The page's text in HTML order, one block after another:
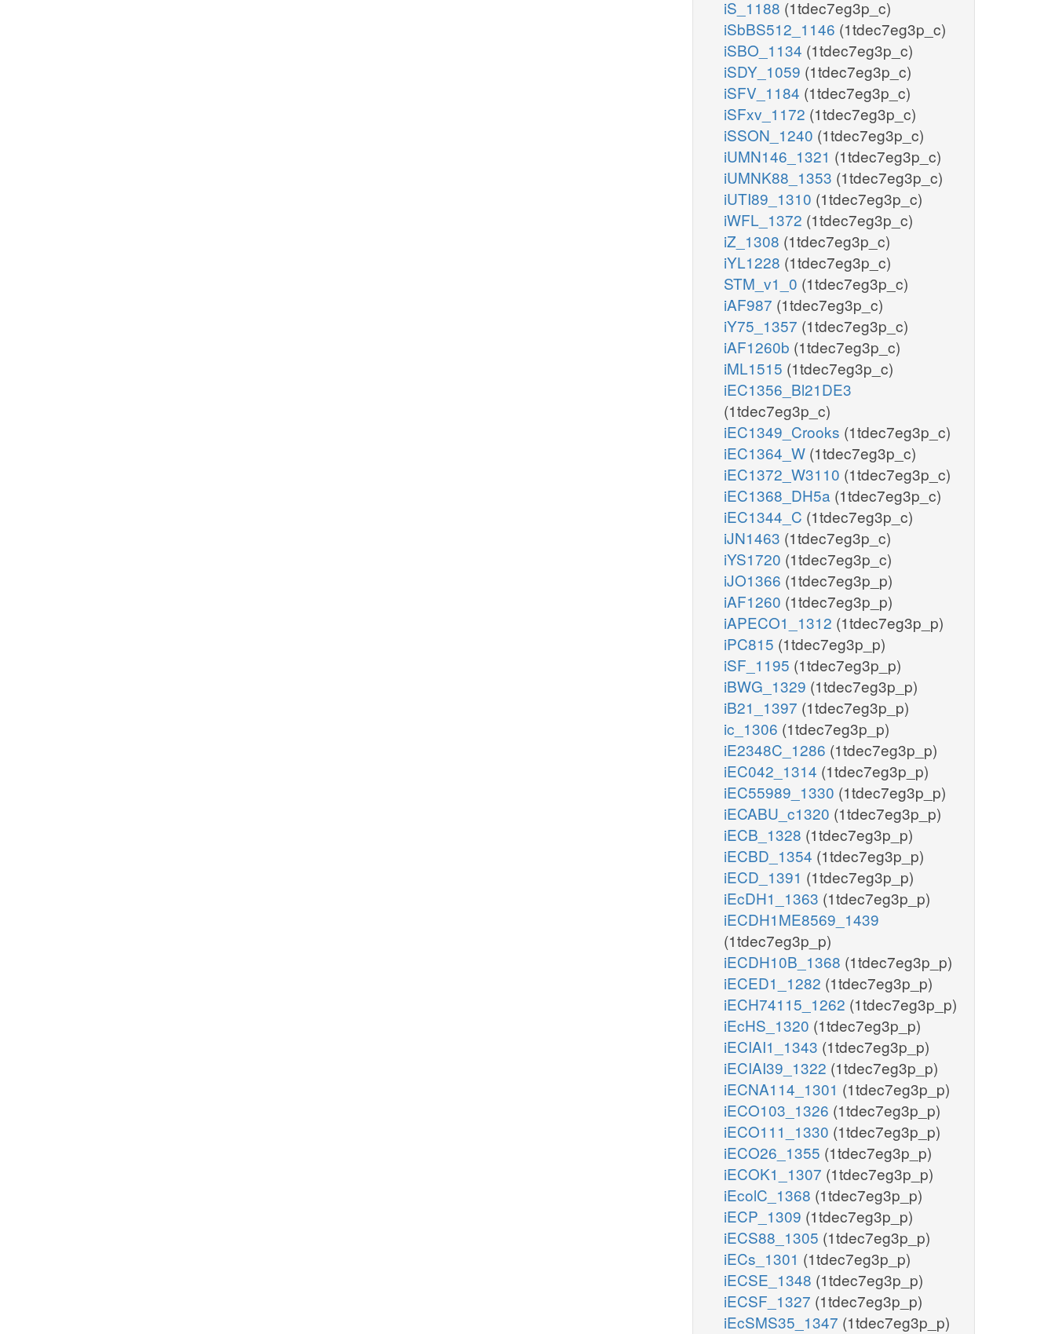
iS_1188 (1tdec7eg3p_c)
iSbBS512_1146 (1tdec7eg3p_c)
iSBO_1134 (1tdec7eg3p_c)
iSDY_1059 (1tdec7eg3p_c)
iSFV_1184 (1tdec7eg3p_c)
iSFxv_1172 (1tdec7eg3p_c)
iSSON_1240 (1tdec7eg3p_c)
iUMN146_1321 (1tdec7eg3p_c)
iUMNK88_1353 (1tdec7eg3p_c)
iUTI89_1310 (1tdec7eg3p_c)
iWFL_1372 (1tdec7eg3p_c)
iZ_1308 (1tdec7eg3p_c)
iYL1228 (1tdec7eg3p_c)
STM_v1_0 (1tdec7eg3p_c)
iAF987 (1tdec7eg3p_c)
iY75_1357 (1tdec7eg3p_c)
iAF1260b (1tdec7eg3p_c)
iML1515 (1tdec7eg3p_c)
iEC1356_Bl21DE3
(1tdec7eg3p_c)
iEC1349_Crooks (1tdec7eg3p_c)
iEC1364_W (1tdec7eg3p_c)
iEC1372_W3110 (1tdec7eg3p_c)
iEC1368_DH5a (1tdec7eg3p_c)
iEC1344_C (1tdec7eg3p_c)
iJN1463 (1tdec7eg3p_c)
iYS1720 (1tdec7eg3p_c)
iJO1366 (1tdec7eg3p_p)
iAF1260 (1tdec7eg3p_p)
iAPECO1_1312 (1tdec7eg3p_p)
iPC815 (1tdec7eg3p_p)
iSF_1195 (1tdec7eg3p_p)
iBWG_1329 (1tdec7eg3p_p)
iB21_1397 (1tdec7eg3p_p)
ic_1306 (1tdec7eg3p_p)
iE2348C_1286 (1tdec7eg3p_p)
iEC042_1314 (1tdec7eg3p_p)
iEC55989_1330 (1tdec7eg3p_p)
iECABU_c1320 (1tdec7eg3p_p)
iECB_1328 (1tdec7eg3p_p)
iECBD_1354 (1tdec7eg3p_p)
iECD_1391 (1tdec7eg3p_p)
iEcDH1_1363 (1tdec7eg3p_p)
iECDH1ME8569_1439
(1tdec7eg3p_p)
iECDH10B_1368 (1tdec7eg3p_p)
iECED1_1282 (1tdec7eg3p_p)
iECH74115_1262 (1tdec7eg3p_p)
iEcHS_1320 (1tdec7eg3p_p)
iECIAI1_1343 (1tdec7eg3p_p)
iECIAI39_1322 (1tdec7eg3p_p)
iECNA114_1301 (1tdec7eg3p_p)
iECO103_1326 (1tdec7eg3p_p)
iECO111_1330 (1tdec7eg3p_p)
iECO26_1355 (1tdec7eg3p_p)
iECOK1_1307 (1tdec7eg3p_p)
iEcolC_1368 (1tdec7eg3p_p)
iECP_1309 (1tdec7eg3p_p)
iECS88_1305 (1tdec7eg3p_p)
iECs_1301 (1tdec7eg3p_p)
iECSE_1348 (1tdec7eg3p_p)
iECSF_1327 (1tdec7eg3p_p)
iEcSMS35_1347 (1tdec7eg3p_p)